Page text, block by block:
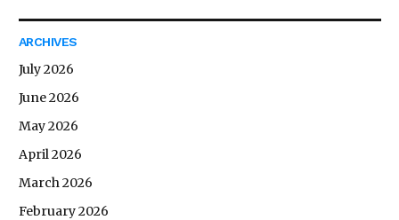
ARCHIVES
July 2026
June 2026
May 2026
April 2026
March 2026
February 2026